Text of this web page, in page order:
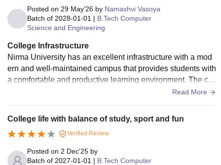
Posted on 29 May'26 by Namashvi Vasoya
Batch of 2028-01-01 | B.Tech Computer
Science and Engineering
College Infrastructure
Nirma University has an excellent infrastructure with a mod
ern and well-maintained campus that provides students with
a comfortable and productive learning environment. The cla
ssrooms are spacious and equipped with smart learning fac
practical exposure. The university also offers a large library
with a wide range of academic resources, high-speed Wi-Fi,
sports complexes, auditoriums, cafeterias, and clean hostel
facilities. The green and organized campus creates a positi
ve atmosphere for both academics and extracurricular activi
Read More
College life with balance of study, sport and fun
Verified Review
Posted on 2 Dec'25 by
Batch of 2027-01-01 | B.Tech Computer